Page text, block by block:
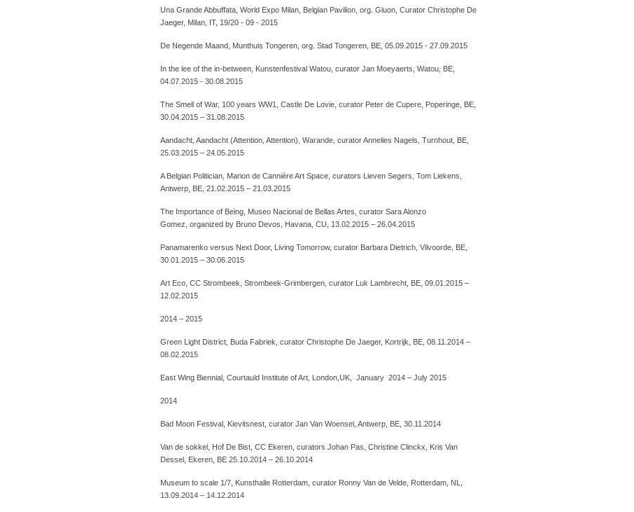
Una Grande Abbuffata, World Expo Milan, Belgian Pavilion, org. Gluon, Curator Christophe De
Jaeger, Milan, IT, 19/20 - 09 - 2015
De Negende Maand, Munthuis Tongeren, org. Stad Tongeren, BE, 05.09.2015 - 27.09.2015
In the lee of the in-between, Kunstenfestival Watou, curator Jan Moeyaerts, Watou, BE,
04.07.2015 - 30.08.2015
The Smell of War, 100 years WW1, Castle De Lovie, curator Peter de Cupere, Poperinge, BE,
30.04.2015 – 31.08.2015
Aandacht, Aandacht (Attention, Attention), Warande, curator Annelies Nagels, Turnhout, BE,
25.03.2015 – 24.05.2015
A Belgian Politician, Marion de Cannière Art Space, curators Lieven Segers, Tom Liekens,
Antwerp, BE, 21.02.2015 – 21.03.2015
The Importance of Being, Museo Nacional de Bellas Artes, curator Sara Alonzo
Gomez, organized by Bruno Devos, Havana, CU, 13.02.2015 – 26.04.2015
Panamarenko versus Next Door, Living Tomorrow, curator Barbara Dietrich, Vilvoorde, BE,
30.01.2015 – 30.06.2015
Art Eco, CC Strombeek, Strombeek-Grimbergen, curator Luk Lambrecht, BE, 09.01.2015 –
12.02.2015
2014 – 2015
Green Light District, Buda Fabriek, curator Christophe De Jaeger, Kortrijk, BE, 08.11.2014 –
08.02.2015
East Wing Biennial, Courtauld Institute of Art, London,UK, January 2014 – July 2015
2014
Bad Moon Festival, Kievitsnest, curator Jan Van Woensel, Antwerp, BE, 30.11.2014
Van de sokkel, Hof De Bist, CC Ekeren, curators Johan Pas, Christine Clinckx, Kris Van
Dessel, Ekeren, BE 25.10.2014 – 26.10.2014
Museum to scale 1/7, Kunsthalle Rotterdam, curator Ronny Van de Velde, Rotterdam, NL,
13.09.2014 – 14.12.2014